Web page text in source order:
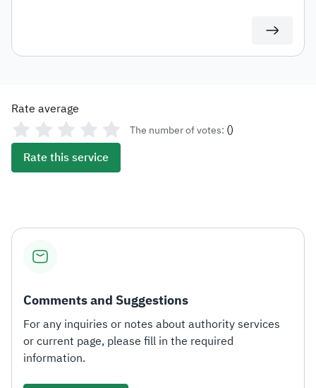
Rate average
The number of votes: ()
Rate this service
Comments and Suggestions
For any inquiries or notes about authority services
or current page, please fill in the required
information.